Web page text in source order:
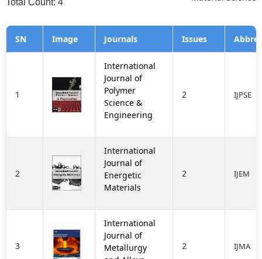
Total Count: 4
SN Image Journals Issues
1
International
Journal of
Polymer
Science &
Engineering
2 IJPSE
2
International
Journal of
Energetic
Materials
2 IJEM
3
International
Journal of
Metallurgy
2 IJMA